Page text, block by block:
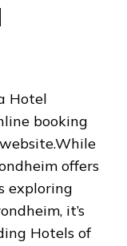
Hotel
booking
offers
exploring
it’s
Hotels of